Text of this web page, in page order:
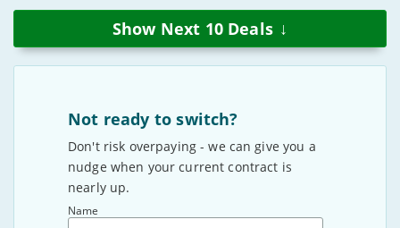
Show Next 10Deals ↓
Not ready to switch?
Don't risk overpaying - we can give you a
nudge when your current contract is
nearly up.
Name